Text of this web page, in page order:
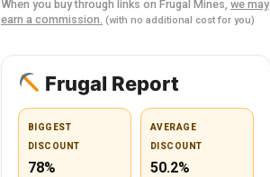
When you buy through links on Frugal Mines, we may
earn a commission. (with no additional cost for you)
Frugal Report
BIGGEST
DISCOUNT
78%
AVERAGE
DISCOUNT
50.2%